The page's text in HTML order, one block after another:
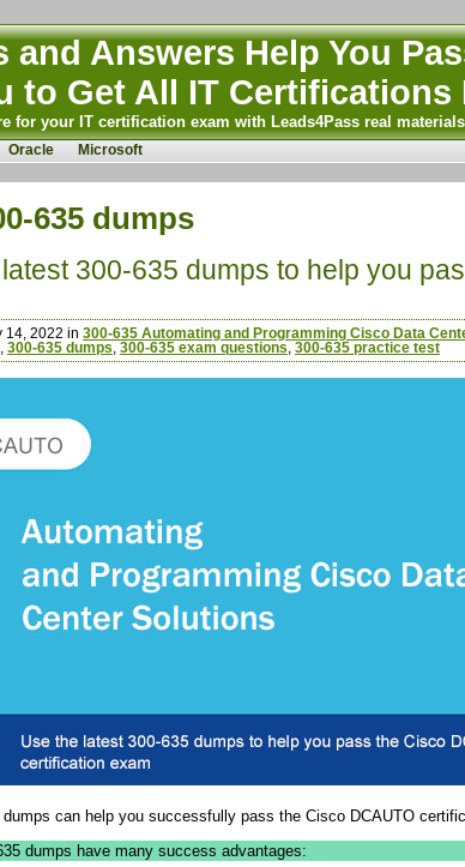
and Answers Help You
to Get All IT Certifications
for your IT certification exam with Leads4Pass real
Oracle Microsoft
635 dumps
300-635 dumps to help you
14, 2022 in 300-635 Automating and Programming Cisco Data
300-635 dumps 300-635 exam questions 300-635 practice test
dumps can help you successfully pass the Cisco DCAUTO
dumps have many success advantages: